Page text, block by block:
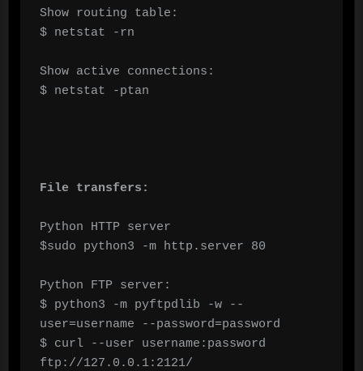
Show routing table:
$ netstat -rn
Show active connections:
$ netstat -ptan
File transfers:
Python HTTP server
$sudo python3 -m http.server 80
Python FTP server:
$ python3 -m pyftpdlib -w --
user=username --password=password
$ curl --user username:password
ftp://127.0.0.1:2121/